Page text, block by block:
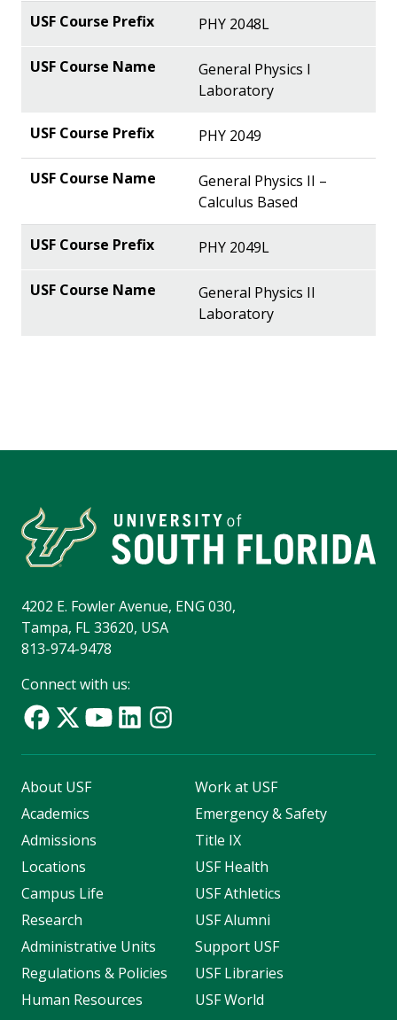
PHY 2048L
General Physics I
Laboratory
PHY 2049
General Physics II –
Calculus Based
PHY 2049L
General Physics II
Laboratory
4202 E. Fowler Avenue, ENG 030,
Tampa, FL 33620, USA
813-974-9478
Connect with us:
About USF
Academics
Admissions
Locations
Campus Life
Research
Administrative Units
Regulations & Policies
Human Resources
Work at USF
Emergency & Safety
Title IX
USF Health
USF Athletics
USF Alumni
Support USF
USF Libraries
USF World